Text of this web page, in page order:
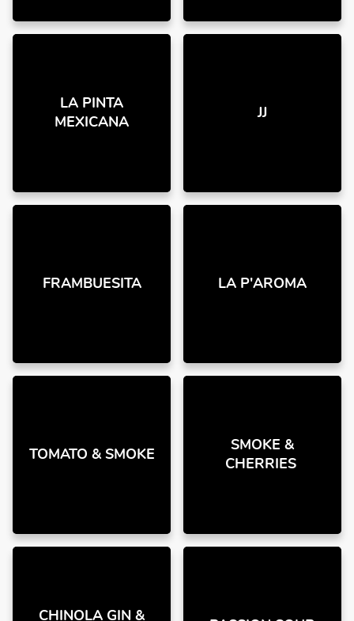
LA PINTA
MEXICANA
JJ
FRAMBUESITA LA P'AROMA
TOMATO & SMOKE
SMOKE &
CHERRIES
CHINOLA GIN &